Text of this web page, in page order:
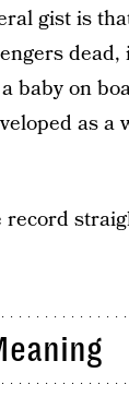
gist is
baby on
as a
record